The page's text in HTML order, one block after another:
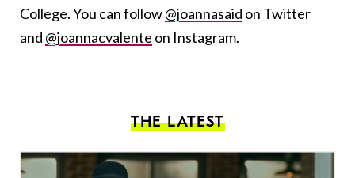
College. You can follow@joannasaid on Twitter
and @joannacvalente on Instagram.
THE LATEST